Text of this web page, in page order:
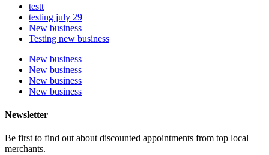
testt
testing july 29
New business
Testing new business
New business
New business
New business
New business
Newsletter
Be first to find out about discounted appointments from top local
merchants.